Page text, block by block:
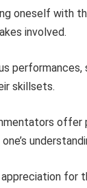
oneself with
involved.
skillsets.
offer